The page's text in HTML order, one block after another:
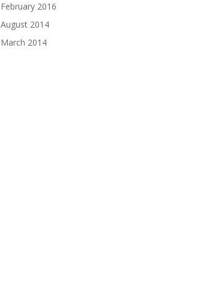
February 2016
August 2014
March 2014